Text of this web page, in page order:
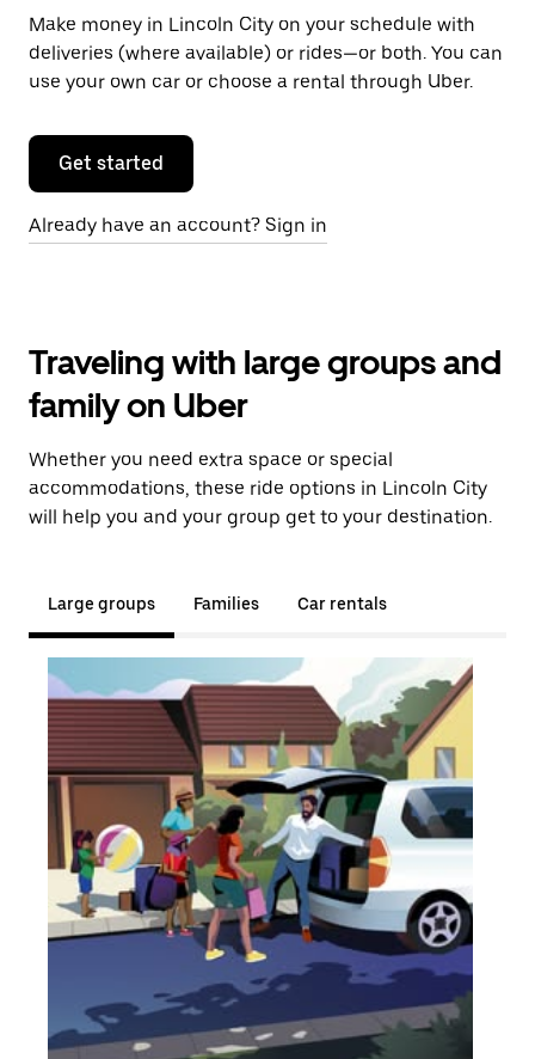
Make money in Lincoln City on your schedule with
deliveries (where available) or rides—or both. You can
use your own car or choose a rental through Uber.
Get started
Already have an account? Sign in
Traveling with large groups and
family on Uber
Whether you need extra space or special
accommodations, these ride options in Lincoln City
will help you and your group get to your destination.
Large groups Families Car rentals